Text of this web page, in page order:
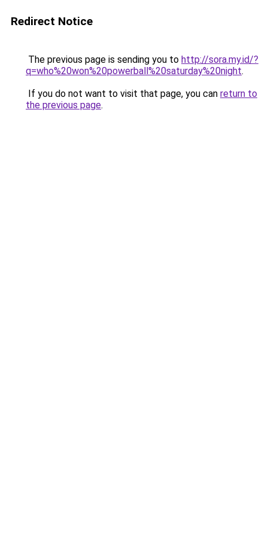
Redirect Notice
The previous page is sending you to http://sora.my.id/?
q=who%20won%20powerball%20saturday%20night.
If you do not want to visit that page, you can return to
the previous page.